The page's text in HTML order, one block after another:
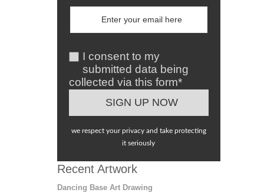
I consent to my
submitted data being
collected via this form*
we respect your privacy and take protecting
it seriously
Recent Artwork
Dancing Base Art Drawing